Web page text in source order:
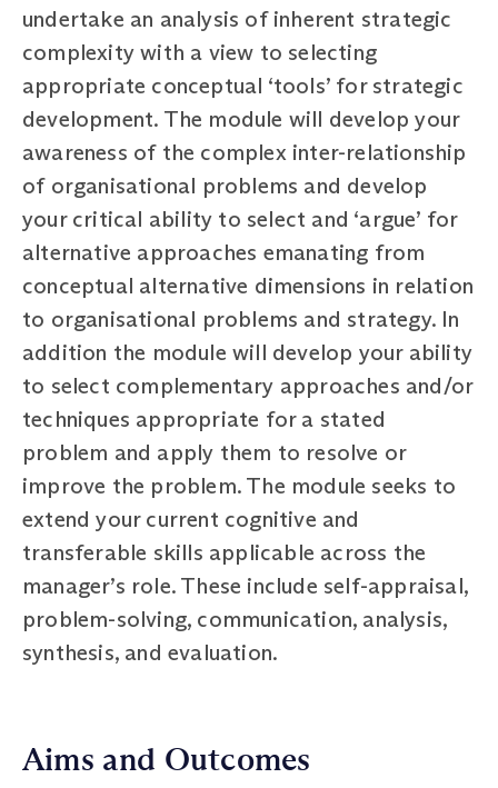
undertake an analysis of inherent strategic
complexity with a view to selecting
appropriate conceptual ‘tools’ for strategic
development. The module will develop your
awareness of the complex inter-relationship
of organisational problems and develop
your critical ability to select and ‘argue’ for
alternative approaches emanating from
conceptual alternative dimensions in relation
to organisational problems and strategy. In
addition the module will develop your ability
to select complementary approaches and/or
techniques appropriate for a stated
problem and apply them to resolve or
improve the problem. The module seeks to
extend your current cognitive and
transferable skills applicable across the
manager’s role. These include self-appraisal,
problem-solving, communication, analysis,
synthesis, and evaluation.
Aims and Outcomes